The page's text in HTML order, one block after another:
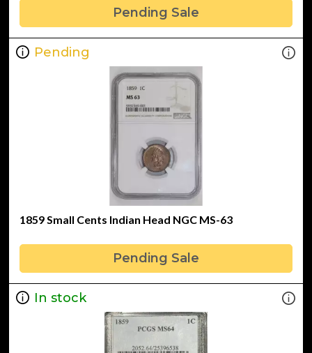
Pending Sale
Pending
1859 Small Cents Indian Head NGC MS-63
Pending Sale
In stock